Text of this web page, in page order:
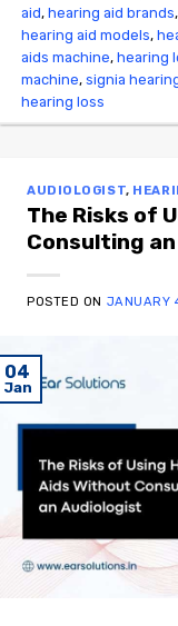
aid,hearing aid brands
hearing aid models,
aids machine,hearing
machine,signia
hearing loss
AUDIOLOGIST,
The Risks of
Consulting
POSTED ON JANUARY
04
Jan